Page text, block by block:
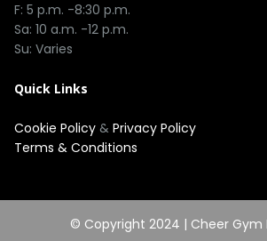
F: 5 p.m. -8:30 p.m.
Sa: 10 a.m. -12 p.m.
Su: Varies
Quick Links
Cookie Policy & Privacy Policy
Terms & Conditions
© Copyright 2024 | Cheer Gym